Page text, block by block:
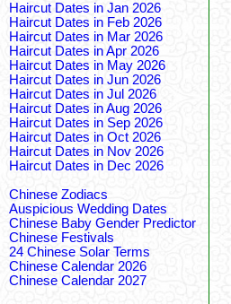
Haircut Dates in Jan 2026
Haircut Dates in Feb 2026
Haircut Dates in Mar 2026
Haircut Dates in Apr 2026
Haircut Dates in May 2026
Haircut Dates in Jun 2026
Haircut Dates in Jul 2026
Haircut Dates in Aug 2026
Haircut Dates in Sep 2026
Haircut Dates in Oct 2026
Haircut Dates in Nov 2026
Haircut Dates in Dec 2026
Chinese Zodiacs
Auspicious Wedding Dates
Chinese Baby Gender Predictor
Chinese Festivals
24 Chinese Solar Terms
Chinese Calendar 2026
Chinese Calendar 2027